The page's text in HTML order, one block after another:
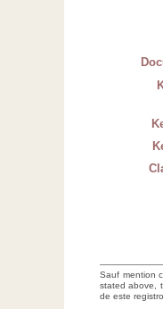
Sauf mention
stated above,
de este